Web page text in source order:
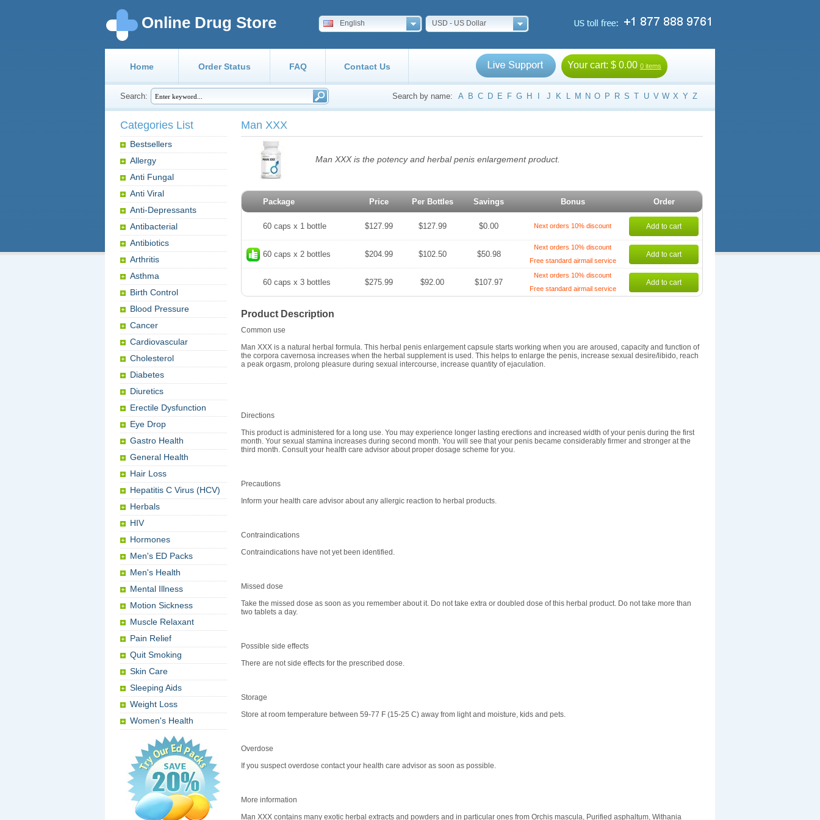
Online Drug Store English USD - US Dollar
Home Order Status FAQ Contact Us Your cart: $ 0.00 0 items
Search: Search by name: A B C D E F G H J K L M N O P R S T U V W X Y Z
Categories List
Bestsellers
Allergy
Anti Fungal
Anti Viral
Anti-Depressants
Antibacterial
Antibiotics
Arthritis
Asthma
Birth Control
Blood Pressure
Cancer
Cardiovascular
Cholesterol
Diabetes
Diuretics
Erectile Dysfunction
Eye Drop
Gastro Health
General Health
Hair Loss
Hepatitis C Virus (HCV)
Herbals
HIV
Hormones
Men's ED Packs
Men's Health
Mental Illness
Motion Sickness
Muscle Relaxant
Pain Relief
Quit Smoking
Skin Care
Sleeping Aids
Weight Loss
Women's Health
Man XXX
Man XXX is the potency and herbal penis enlargement product.
Package Price Per Bottles Savings Bonus Order
60 caps x 1 bottle $127.99 $127.99 $0.00 Next orders 10% discount Add to cart
60 caps x 2 bottles $204.99 $102.50 $50.98
Next orders 10% discount
Free standard airmail service
Add to cart
60 caps x 3 bottles $275.99 $92.00 $107.97
Next orders 10% discount
Free standard airmail service
Add to cart
Product Description
Common use
Man XXX is a natural herbal formula. This herbal penis enlargement capsule starts working when you are aroused, capacity and function of
the corpora cavernosa increases when the herbal supplement is used. This helps to enlarge the penis, increase sexual desire/libido, reach
a peak orgasm, prolong pleasure during sexual intercourse, increase quantity of ejaculation.
Directions
This product is administered for a long use. You may experience longer lasting erections and increased width of your penis during the first
month. Your sexual stamina increases during second month. You will see that your penis became considerably firmer and stronger at the
third month. Consult your health care advisor about proper dosage scheme for you.
Precautions
Inform your health care advisor about any allergic reaction to herbal products.
Contraindications
Contraindications have not yet been identified.
Missed dose
Take the missed dose as soon as you remember about it. Do not take extra or doubled dose of this herbal product. Do not take more than
two tablets a day.
Possible side effects
There are not side effects for the prescribed dose.
Storage
Store at room temperature between 59-77 F (15-25 C) away from light and moisture, kids and pets.
Overdose
If you suspect overdose contact your health care advisor as soon as possible.
More information
Man XXX contains many exotic herbal extracts and powders and in particular ones from Orchis mascula, Purified asphaltum, Withania